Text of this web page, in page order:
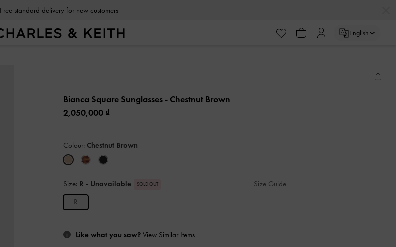
Free standard delivery for new customers
English
Bianca Square Sunglasses - Chestnut Brown
2,050,000
Colour: Chestnut Brown
Size: R - Unavailable SOLD OUT
Size Guide
R
Like what you saw? View Similar Items